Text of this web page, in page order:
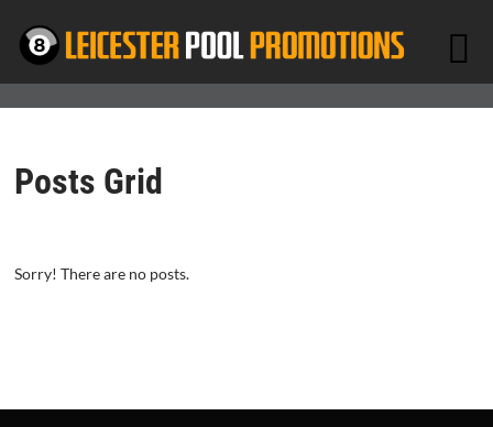
Posts Grid
Sorry! There are no posts.